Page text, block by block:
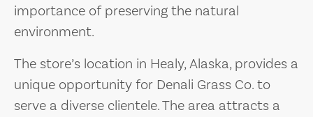
importance of preserving the natural
environment.
The store’s location in Healy, Alaska, provides a
unique opportunity for Denali Grass Co. to
serve a diverse clientele. The area attracts a